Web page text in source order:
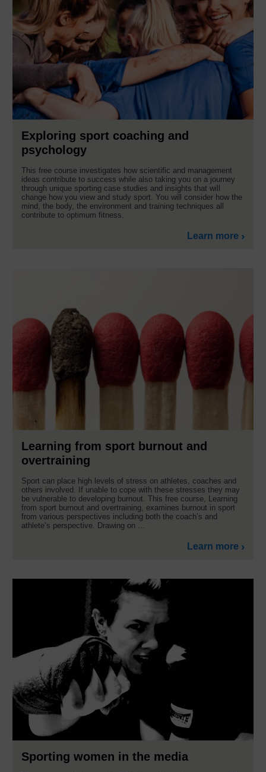
Exploring sport coaching and
psychology
This free course investigates how scientific and management
ideas contribute to success while also taking you on a journey
through unique sporting case studies and insights that will
change how you view and study sport. You will consider how the
mind, the body, the environment and training techniques all
contribute to optimum fitness.
Learn more
Learning from sport burnout and
overtraining
Sport can place high levels of stress on athletes, coaches and
others involved. If unable to cope with these stresses they may
be vulnerable to developing burnout. This free course, Learning
from sport burnout and overtraining, examines burnout in sport
from various perspectives including both the coach’s and
athlete’s perspective. Drawing on ...
Learn more
Sporting women in the media